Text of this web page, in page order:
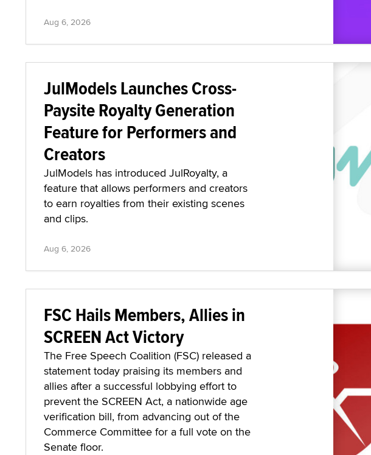
Aug 6, 2026
JulModels Launches Cross-
Paysite Royalty Generation
Feature for Performers and
Creators
JulModels has introduced JulRoyalty, a
feature that allows performers and creators
to earn royalties from their existing scenes
and clips.
Aug 6, 2026
FSC Hails Members, Allies in
SCREEN Act Victory
The Free Speech Coalition (FSC) released a
statement today praising its members and
allies after a successful lobbying effort to
prevent the SCREEN Act, a nationwide age
verification bill, from advancing out of the
Commerce Committee for a full vote on the
Senate floor.